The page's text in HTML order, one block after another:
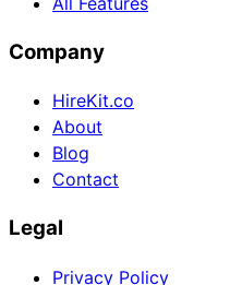
Company
HireKit.co
About
Blog
Contact
Legal
Privacy Policy